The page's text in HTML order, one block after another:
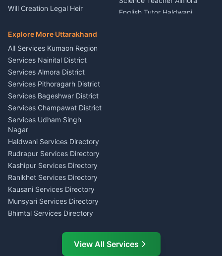
Nainital
Singing Music Classes
Pithoragarh
Content Script Writer
Kumaon
Acting Coach Theatre
Teacher Nainital
Astrology Horoscope Almora
Tarot Reading Kumaon
Wedding Band Baaja
Haldwani
Will Creation Legal Heir
E-Court Services Help
Haldwani
Consumer Forum Complaint
Nainital
RTI Filing Assistance Almora
Contract Drafting Rudrapur
Chartered Accountant CA
Nainital
Investment Consultant
Haldwani
Tax PAN Card Services
Kumaon
Insurance Advisor Almora
LIC Agent Nainital
CSC Services Common
Service Center Pithoragarh
English Tutor Haldwani
Explore More Uttarakhand
All Services Kumaon Region
Services Nainital District
Services Almora District
Services Pithoragarh District
Services Bageshwar District
Services Champawat District
Services Udham Singh
Nagar
Haldwani Services Directory
Rudrapur Services Directory
Kashipur Services Directory
Ranikhet Services Directory
Kausani Services Directory
Munsyari Services Directory
Bhimtal Services Directory
Ramnagar Services DirectoryView All Services
AI Ask Dai AI
Namaste! Main
hoon — aapka Kumaon Bazaar